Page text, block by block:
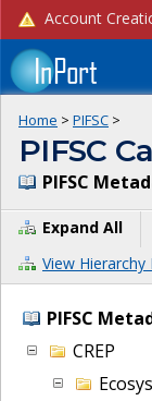
Home > PIFSC >
PIFSC
PIFSC
Expand All
View Hierarchy
PIFSC
CREP